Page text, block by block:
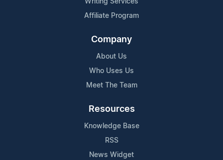
Writing Services
Affiliate Program
Company
About Us
Who Uses Us
Meet The Team
Resources
Knowledge Base
RSS
News Widget